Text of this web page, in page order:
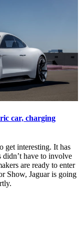
car, charging
get interesting. It has
didn’t have to involve
are ready to enter
Show, Jaguar is going